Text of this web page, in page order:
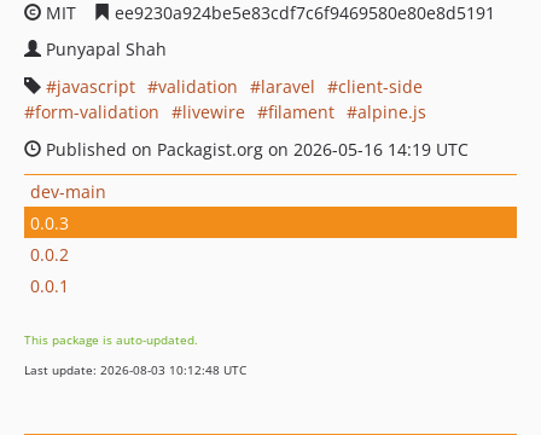
MIT
ee9230a924be5e83cdf7c6f9469580e80e8d5191
Punyapal Shah
javascript
validation laravel
client-side
form-validation
livewire filament
alpine.js
Published on Packagist.org on 2026-05-16 14:19 UTC
dev-main
0.0.3
0.0.2
0.0.1
This package is auto-updated.
Last update: 2026-08-03 10:12:48 UTC